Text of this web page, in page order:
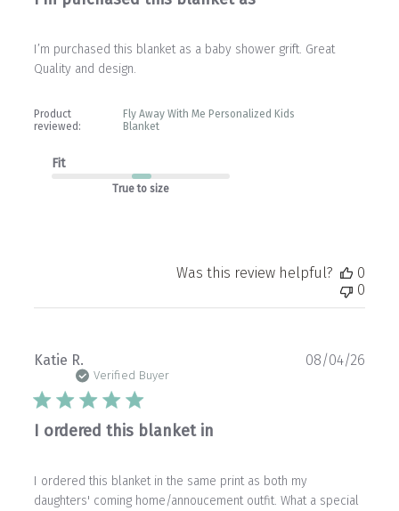
I’m purchased this blanket as a baby shower grift. Great
Quality and design.
Product
reviewed:
Fly Away With Me Personalized Kids
Blanket
Fit
True to size
Was this review helpful?
0
0
Katie R.
Verified Buyer
I ordered this blanket in
I ordered this blanket in the same print as both my
daughters' coming home/annoucement outfit. What a special
08/04/26